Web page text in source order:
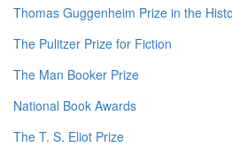
Thomas Guggenheim Prize in the
The Pulitzer Prize for Fiction
The Man Booker Prize
National Book Awards
The T. S. Eliot Prize